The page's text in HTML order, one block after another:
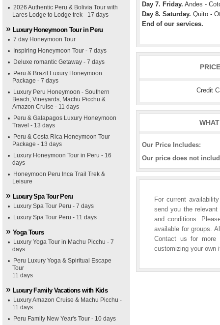
2026 Authentic Peru & Bolivia Tour with
Lares Lodge to Lodge trek - 17 days
Luxury Honeymoon Tour in Peru
7 day Honeymoon Tour
Inspiring Honeymoon Tour - 7 days
Deluxe romantic Getaway - 7 days
Peru & Brazil Luxury Honeymoon
Package - 7 days
Luxury Peru Honeymoon - Southern
Beach, Vineyards, Machu Picchu &
Amazon Cruise - 11 days
Peru & Galapagos Luxury Honeymoon
Travel - 13 days
Peru & Costa Rica Honeymoon Tour
Package - 13 days
Luxury Honeymoon Tour in Peru - 16
days
Honeymoon Peru Inca Trail Trek &
Leisure
Luxury Spa Tour Peru
Luxury Spa Tour Peru - 7 days
Luxury Spa Tour Peru - 11 days
Yoga Tours
Luxury Yoga Tour in Machu Picchu - 7
days
Peru Luxury Yoga & Spiritual Escape
Tour
11 days
Luxury Family Vacations with Kids
Luxury Amazon Cruise & Machu Picchu -
11 days
Peru Family New Year's Tour - 10 days
Day 7. Friday. Andes -
Day 8. Saturday. Quito -
End of our services.
Credit
Our Price Includes:
Our price does not
For current
send you the
and conditions.
available for groups.
Contact us for more
customizing your own